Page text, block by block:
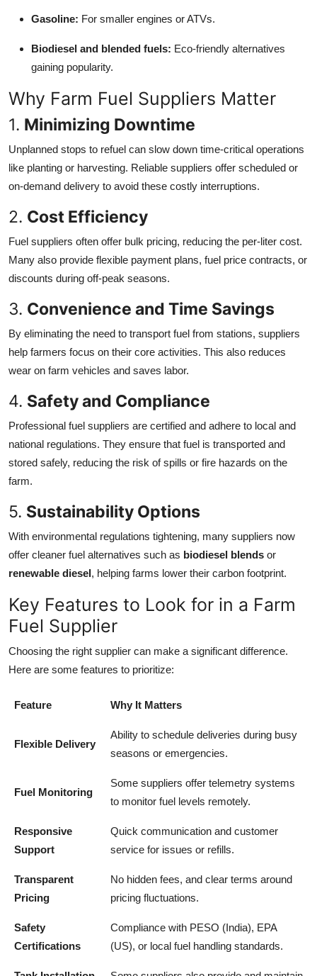
Gasoline: For smaller engines or ATVs.
Biodiesel and blended fuels: Eco-friendly alternatives
gaining popularity.
Why Farm Fuel Suppliers Matter
1. Minimizing Downtime
Unplanned stops to refuel can slow down time-critical operations
like planting or harvesting. Reliable suppliers offer scheduled or
on-demand delivery to avoid these costly interruptions.
2. Cost Efficiency
Fuel suppliers often offer bulk pricing, reducing the per-liter cost.
Many also provide flexible payment plans, fuel price contracts, or
discounts during off-peak seasons.
3. Convenience and Time Savings
By eliminating the need to transport fuel from stations, suppliers
help farmers focus on their core activities. This also reduces
wear on farm vehicles and saves labor.
4. Safety and Compliance
Professional fuel suppliers are certified and adhere to local and
national regulations. They ensure that fuel is transported and
stored safely, reducing the risk of spills or fire hazards on the
farm.
5. Sustainability Options
With environmental regulations tightening, many suppliers now
offer cleaner fuel alternatives such as biodiesel blends or
renewable diesel, helping farms lower their carbon footprint.
Key Features to Look for in a Farm
Fuel Supplier
Choosing the right supplier can make a significant difference.
Here are some features to prioritize:
Feature Why It Matters
Flexible Delivery
Ability to schedule deliveries during busy
seasons or emergencies.
Fuel Monitoring
Some suppliers offer telemetry systems
to monitor fuel levels remotely.
Responsive
Support
Quick communication and customer
service for issues or refills.
Transparent
Pricing
No hidden fees, and clear terms around
pricing fluctuations.
Safety
Certifications
Compliance with PESO (India), EPA
(US), or local fuel handling standards.